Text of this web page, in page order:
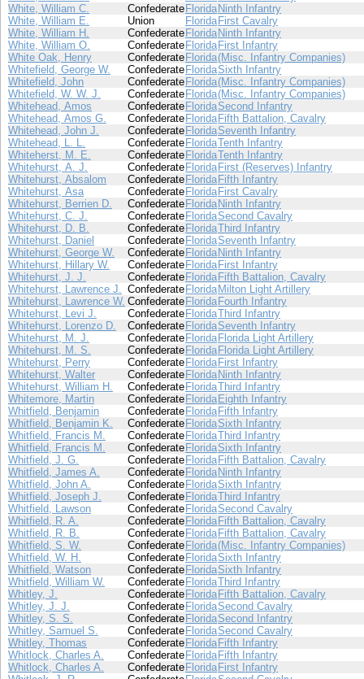
White, William C.
Confederate Florida Ninth Infantry
White, William E.
Union Florida First Cavalry
White, William H.
Confederate Florida Ninth Infantry
White, William O.
Confederate Florida First Infantry
White Oak, Henry
Confederate Florida(Misc. Infantry Companies)
Whitefield, George W.
Confederate FloridaSixth Infantry
Whitefield, John
Confederate Florida(Misc. Infantry Companies)
Whitefield, W. W. J.
Confederate Florida(Misc. Infantry Companies)
Whitehead, Amos
Confederate FloridaSecond Infantry
Whitehead, Amos G.
Confederate Florida Fifth Battalion, Cavalry
Whitehead, John J.
Confederate FloridaSeventh Infantry
Whitehead, L. L.
Confederate FloridaTenth Infantry
Whiteherst, M. E.
Confederate FloridaTenth Infantry
Whitehurst, A. J.
Confederate Florida First (Reserves) Infantry
Whitehurst, Absalom
Confederate Florida Fifth Infantry
Whitehurst, Asa
Confederate Florida First Cavalry
Whitehurst, Berrien D.
Confederate Florida Ninth Infantry
Whitehurst, C. J.
Confederate FloridaSecond Cavalry
Whitehurst, D. B.
Confederate FloridaThird Infantry
Whitehurst, Daniel
Confederate FloridaSeventh Infantry
Whitehurst, George W.
Confederate Florida Ninth Infantry
Whitehurst, Hillary W.
Confederate Florida First Infantry
Whitehurst, J. J.
Confederate Florida Fifth Battalion, Cavalry
Whitehurst, Lawrence J. Confederate Florida Milton Light Artillery
Whitehurst, Lawrence W. Confederate Florida Fourth Infantry
Whitehurst, Levi J.
Confederate FloridaThird Infantry
Whitehurst, Lorenzo D.
Confederate FloridaSeventh Infantry
Whitehurst, M. J.
Confederate Florida Florida Light Artillery
Whitehurst, M. S.
Confederate Florida Florida Light Artillery
Whitehurst, Perry
Confederate Florida First Infantry
Whitehurst, Walter
Confederate Florida Ninth Infantry
Whitehurst, William H.
Confederate FloridaThird Infantry
Whitemore, Martin
Confederate Florida Eighth Infantry
Whitfield, Benjamin
Confederate Florida Fifth Infantry
Whitfield, Benjamin K.
Confederate FloridaSixth Infantry
Whitfield, Francis M.
Confederate FloridaThird Infantry
Whitfield, Francis M.
Confederate FloridaSixth Infantry
Whitfield, J. G.
Confederate Florida Fifth Battalion, Cavalry
Whitfield, James A.
Confederate Florida Ninth Infantry
Whitfield, John A.
Confederate FloridaSixth Infantry
Whitfield, Joseph J.
Confederate FloridaThird Infantry
Whitfield, Lawson
Confederate FloridaSecond Cavalry
Whitfield, R. A.
Confederate Florida Fifth Battalion, Cavalry
Whitfield, R. B.
Confederate Florida Fifth Battalion, Cavalry
Whitfield, S. W.
Confederate Florida(Misc. Infantry Companies)
Whitfield, W. H.
Confederate FloridaSixth Infantry
Whitfield, Watson
Confederate FloridaSixth Infantry
Whitfield, William W.
Confederate FloridaThird Infantry
Whitley, J.
Confederate Florida Fifth Battalion, Cavalry
Whitley, J. J.
Confederate FloridaSecond Cavalry
Whitley, S. S.
Confederate FloridaSecond Infantry
Whitley, Samuel S.
Confederate FloridaSecond Cavalry
Whitley, Thomas
Confederate Florida Fifth Infantry
Whitlock, Charles A.
Confederate Florida Fifth Infantry
Whitlock, Charles A.
Confederate Florida First Infantry